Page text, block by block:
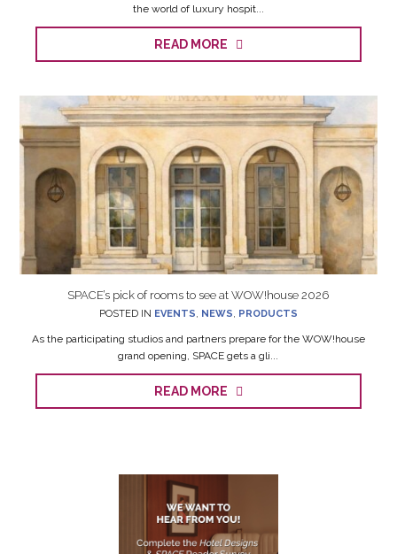
the world of luxury hospit...
READ MORE
SPACE’s pick of rooms to see at WOW!house 2026
POSTED IN EVENTS, NEWS, PRODUCTS
As the participating studios and partners prepare for the WOW!house
grand opening, SPACE gets a gli...
READ MORE